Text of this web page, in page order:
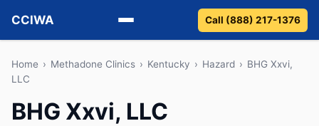
CCIWA
Methadone
Call (888) 217-1376
Home › Methadone Clinics › Kentucky › Hazard › BHG Xxvi,
LLC
BHG Xxvi, LLC